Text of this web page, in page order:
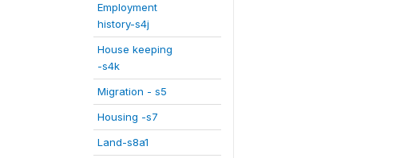
Employment
history-s4j
House keeping
-s4k
Migration - s5
Housing -s7
Land-s8a1